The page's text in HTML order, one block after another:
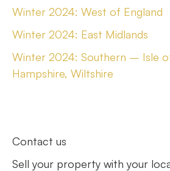
Winter 2024: West of England
Winter 2024: East Midlands
Winter 2024: Southern – Isle
Hampshire, Wiltshire
Contact us
Sell your property with your